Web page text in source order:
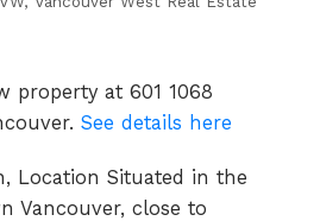
property at 601 1068
See details here
Location Situated in the
Vancouver, close to